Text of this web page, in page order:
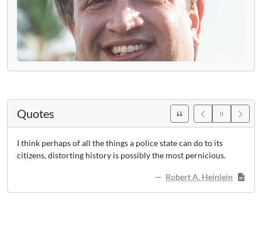
Quotes
I think perhaps of all the things a police state can do to its
citizens, distorting history is possibly the most pernicious.
Robert A. Heinlein